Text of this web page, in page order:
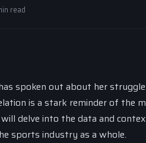
read
spoken out about her
is a stark reminder of the
delve into the data and
sports industry as a whole.